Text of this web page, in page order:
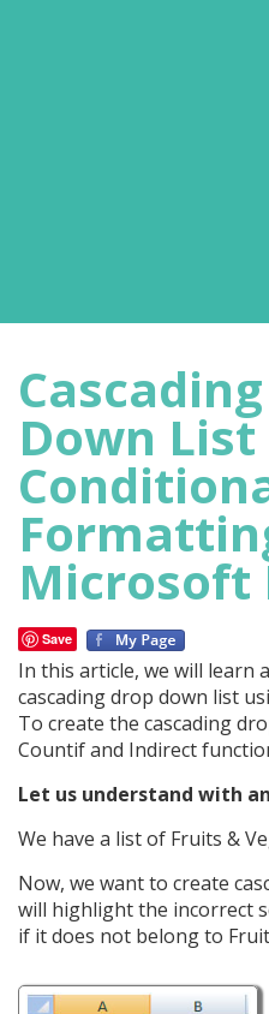
Down List
Microsoft
Save
In this article, we will learn
cascading drop down list
To create the cascading
Countif and Indirect
Let us understand with
We have a list of Fruits &
Now, we want to create
will highlight the incorrect
if it does not belong to